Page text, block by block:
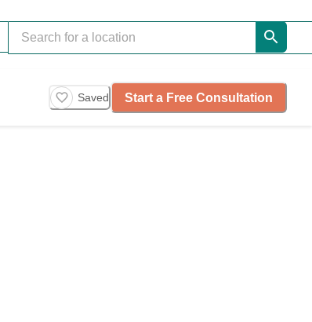
Saved Start a Free Consultation